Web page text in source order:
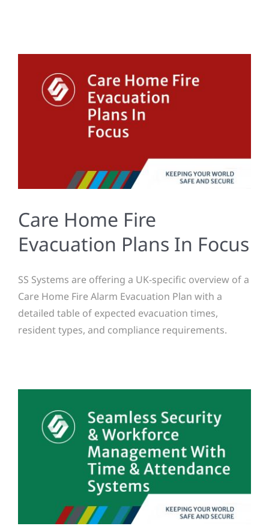
Care Home Fire
Evacuation Plans In Focus
SS Systems are offering a UK-specific overview of a
Care Home Fire Alarm Evacuation Plan with a
detailed table of expected evacuation times,
resident types, and compliance requirements.